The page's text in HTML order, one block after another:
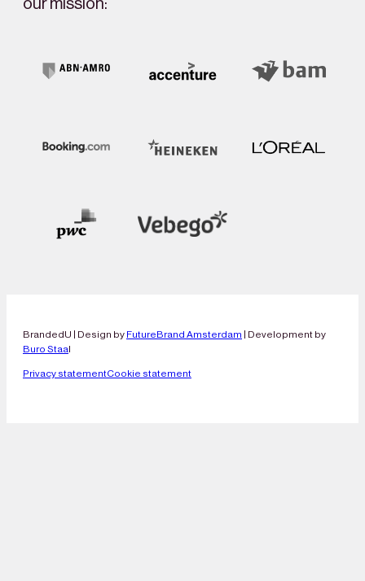
our mission:
BrandedU | Design by FutureBrand Amsterdam | Development by
Buro Staal
Privacy statementCookie statement